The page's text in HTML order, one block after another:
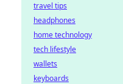
travel tips
headphones
home technology
tech lifestyle
wallets
keyboards